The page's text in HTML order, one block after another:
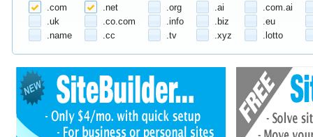
.com .net .org .ai
.com.ai
.uk
.co.com .info .biz
.eu
.name
.cc .tv .xyz .lotto